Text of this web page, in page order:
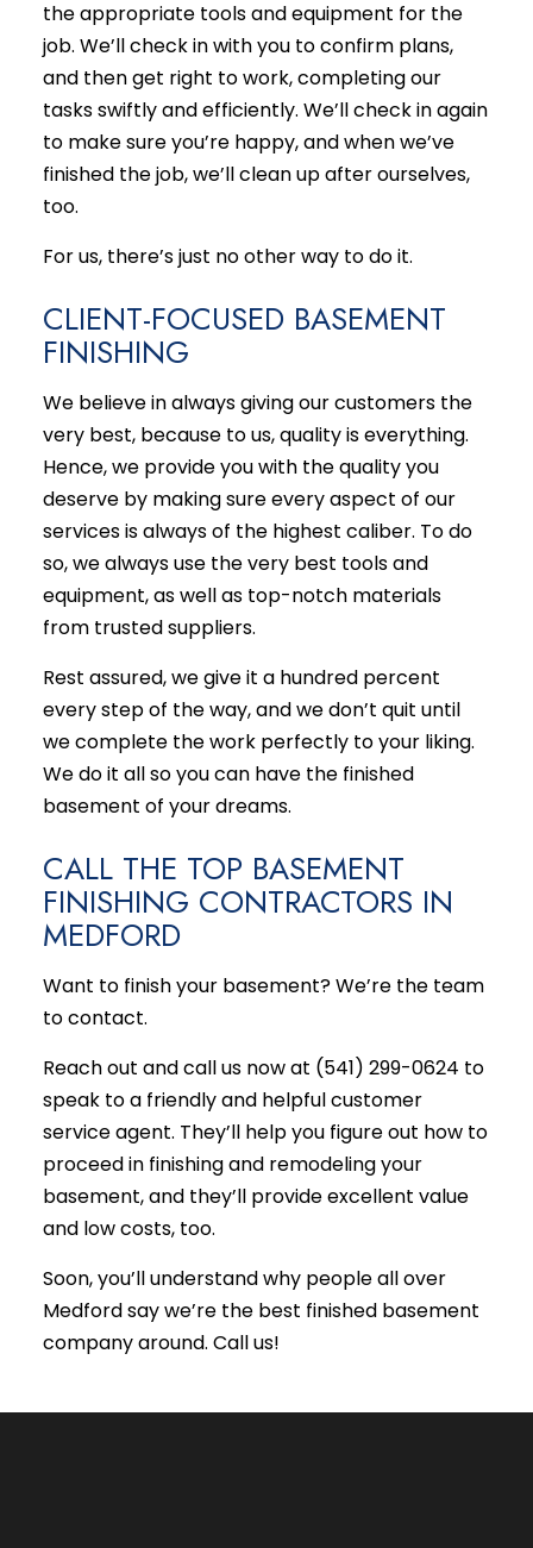
the appropriate tools and equipment for the
job. We’ll check in with you to confirm plans,
and then get right to work, completing our
tasks swiftly and efficiently. We’ll check in again
to make sure you’re happy, and when we’ve
finished the job, we’ll clean up after ourselves,
too.
For us, there’s just no other way to do it.
CLIENT-FOCUSED BASEMENT
FINISHING
We believe in always giving our customers the
very best, because to us, quality is everything.
Hence, we provide you with the quality you
deserve by making sure every aspect of our
services is always of the highest caliber. To do
so, we always use the very best tools and
equipment, as well as top-notch materials
from trusted suppliers.
Rest assured, we give it a hundred percent
every step of the way, and we don’t quit until
we complete the work perfectly to your liking.
We do it all so you can have the finished
basement of your dreams.
CALL THE TOP BASEMENT
FINISHING CONTRACTORS IN
MEDFORD
Want to finish your basement? We’re the team
to contact.
Reach out and call us now at (541) 299-0624 to
speak to a friendly and helpful customer
service agent. They’ll help you figure out how to
proceed in finishing and remodeling your
basement, and they’ll provide excellent value
and low costs, too.
Soon, you’ll understand why people all over
Medford say we’re the best finished basement
company around. Call us!